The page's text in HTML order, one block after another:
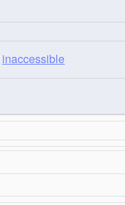
inaccessible